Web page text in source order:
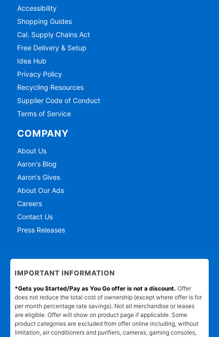
Accessibility
Shopping Guides
Cal. Supply Chains Act
Free Delivery & Setup
Idea Hub
Privacy Policy
Recycling Resources
Supplier Code of Conduct
Terms of Service
COMPANY
About Us
Aaron's Blog
Aaron's Gives
About Our Ads
Careers
Contact Us
Press Releases
IMPORTANT INFORMATION
*Gets you Started/Pay as You Go offer is not a discount. Offer
does not reduce the total cost of ownership (except where offer is for
per month percentage rate savings). Not all merchandise or leases
are eligible. Offer will show on product page if applicable. Some
product categories are excluded from offer online including, without
limitation, air conditioners and purifiers, cameras, gaming consoles,